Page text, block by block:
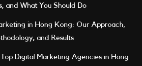
and What You Should Do
in Hong Kong: Our Approach,
and Results
Digital Marketing Agencies in Hong